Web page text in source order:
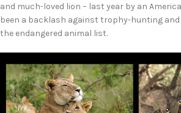
and much-loved lion – last year by an
been a backlash against trophy-hunting and
the endangered animal list.